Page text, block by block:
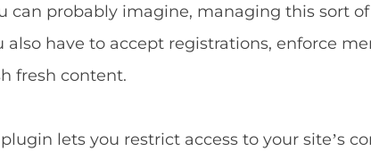
can probably imagine, managing this sort
also have to accept registrations, enforce
fresh content.
lets you restrict access to your site’s